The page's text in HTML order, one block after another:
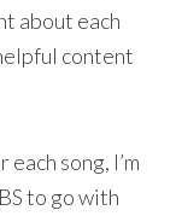
about each
content
song, I’m
to go with